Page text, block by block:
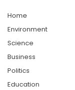
Home
Environment
Science
Business
Politics
Education